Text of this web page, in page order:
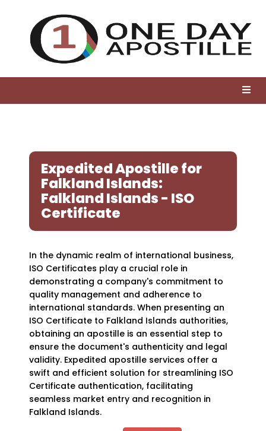
Expedited Apostille for
Falkland Islands:
Falkland Islands - ISO
Certificate
In the dynamic realm of international business,
ISO Certificates play a crucial role in
demonstrating a company's commitment to
quality management and adherence to
international standards. When presenting an
ISO Certificate to Falkland Islands authorities,
obtaining an apostille is an essential step to
ensure the document's authenticity and legal
validity. Expedited apostille services offer a
swift and efficient solution for streamlining ISO
Certificate authentication, facilitating
seamless market entry and recognition in
Falkland Islands.